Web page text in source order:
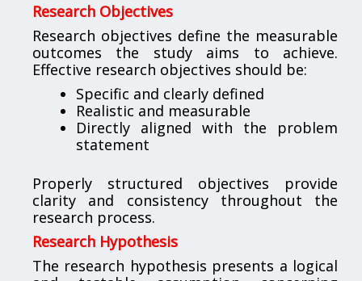
Research Objectives
Research objectives define the measurable
outcomes the study aims to achieve.
Effective research objectives should be:
Specific and clearly defined
Realistic and measurable
Directly aligned with the problem
statement
Properly structured objectives provide
clarity and consistency throughout the
research process.
Research Hypothesis
The research hypothesis presents a logical